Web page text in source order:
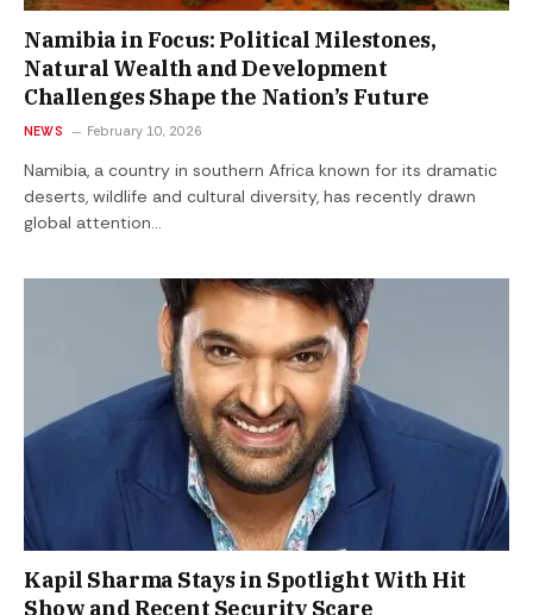
Namibia in Focus: Political Milestones,
Natural Wealth and Development
Challenges Shape the Nation’s Future
NEWS February 10, 2026
Namibia, a country in southern Africa known for its dramatic
deserts, wildlife and cultural diversity, has recently drawn
global attention…
Kapil Sharma Stays in Spotlight With Hit
Show and Recent Security Scare